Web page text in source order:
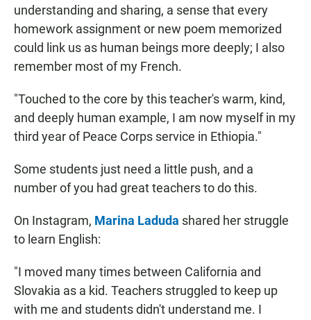
understanding and sharing, a sense that every
homework assignment or new poem memorized
could link us as human beings more deeply; I also
remember most of my French.
"Touched to the core by this teacher's warm, kind,
and deeply human example, I am now myself in my
third year of Peace Corps service in Ethiopia."
Some students just need a little push, and a
number of you had great teachers to do this.
On Instagram, Marina Laduda shared her struggle
to learn English:
"I moved many times between California and
Slovakia as a kid. Teachers struggled to keep up
with me and students didn't understand me. I